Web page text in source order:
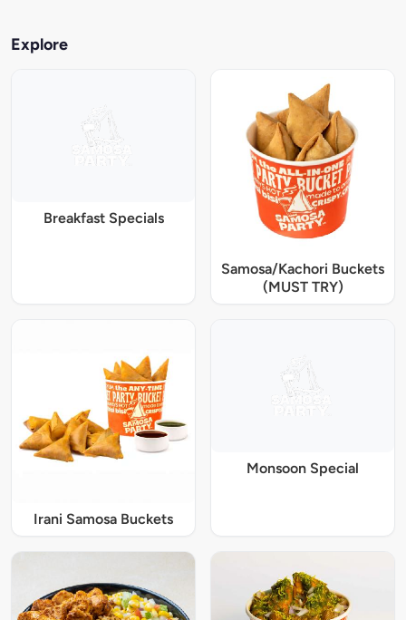
Explore
Breakfast Specials
Samosa/Kachori Buckets
(MUST TRY)
Irani Samosa Buckets
Monsoon Special